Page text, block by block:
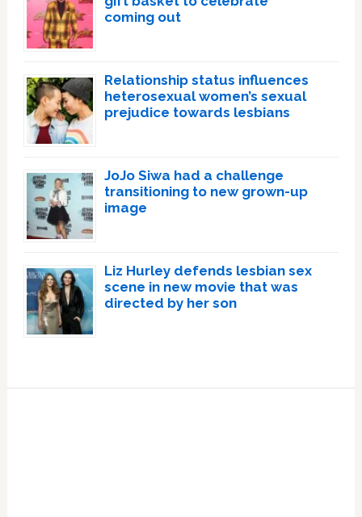
coming out
Relationship status influences
heterosexual women’s sexual
prejudice towards lesbians
JoJo Siwa had a challenge
transitioning to new grown-up
image
Liz Hurley defends lesbian sex
scene in new movie that was
directed by her son